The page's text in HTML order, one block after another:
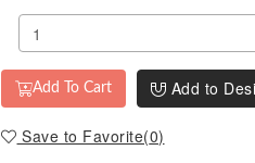
Add To Cart Add to
Save to Favorite(0)